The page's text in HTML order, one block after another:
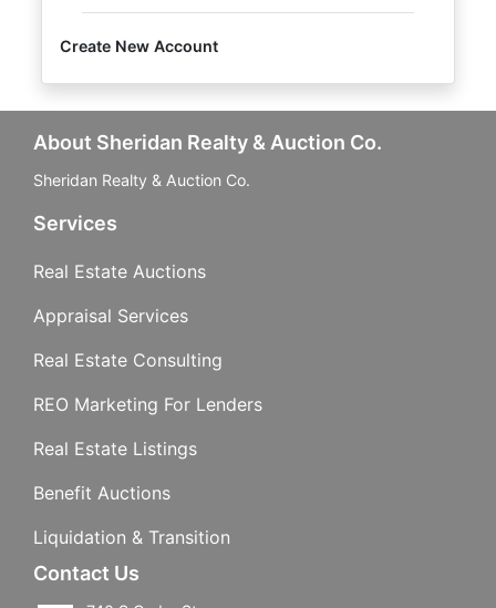
Create New Account
About Sheridan Realty & Auction Co.
Sheridan Realty & Auction Co.
Services
Real Estate Auctions
Appraisal Services
Real Estate Consulting
REO Marketing For Lenders
Real Estate Listings
Benefit Auctions
Liquidation & Transition
Contact Us